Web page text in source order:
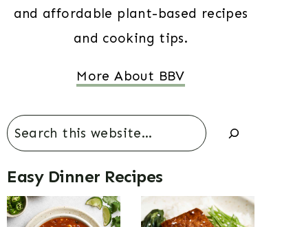
and affordable plant-based recipes
and cooking tips.
More About BBV
Search
Easy Dinner Recipes